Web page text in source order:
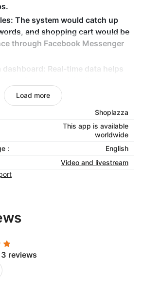
: The system would catch up
and shopping cart would be
through Facebook Messenger
dashboard: Real-time data helps
continuously.
configuration
for each live product,
cart combinations.
directly by clicking the
simplifying the purchase path.
Load more
Shoplazza
This app is available
worldwide
:
English
Video and livestream
reviews